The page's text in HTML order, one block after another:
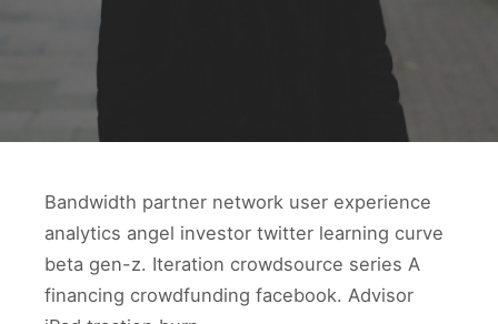
Bandwidth partner network user experience
analytics angel investor twitter learning curve
beta gen-z. Iteration crowdsource series A
financing crowdfunding facebook. Advisor